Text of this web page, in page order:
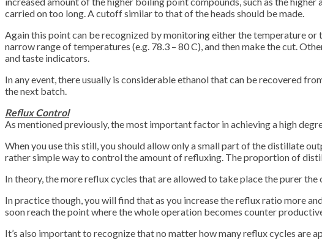
carried on too long. A cutoff similar to that of the heads should be made.
Again this point can be recognized by monitoring either the temperature
narrow range of temperatures (e.g. 78.3 – 80 C), and then make the cut.
and taste indicators.
In any event, there usually is considerable ethanol that can be recovered
the next batch.
Reflux Control
As mentioned previously, the most important factor in achieving a high
When you use this still, you should allow only a small part of the distillate
rather simple way to control the amount of refluxing. The proportion of
In theory, the more reflux cycles that are allowed to take place the purer
In practice though, you will find that as you increase the reflux ratio more
soon reach the point where the whole operation becomes counter
It’s also important to recognize that no matter how many reflux cycles are